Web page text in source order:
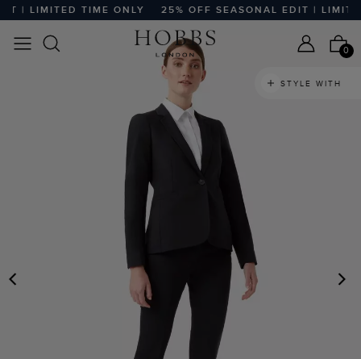
| LIMITED TIME ONLY 25% OFF SEASONAL EDIT | LIMITED
0
STYLE WITH